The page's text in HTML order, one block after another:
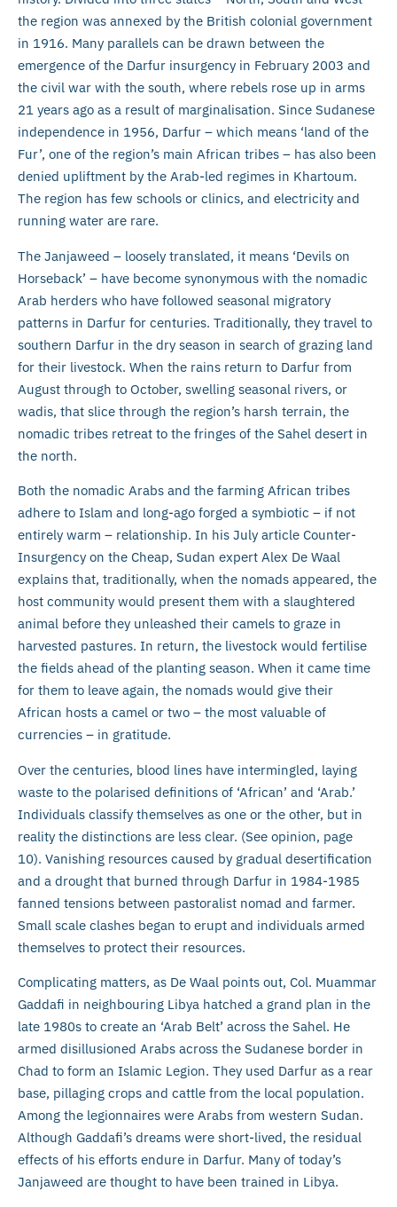
the region was annexed by the British colonial government
in 1916. Many parallels can be drawn between the
emergence of the Darfur insurgency in February 2003 and
the civil war with the south, where rebels rose up in arms
21 years ago as a result of marginalisation. Since Sudanese
independence in 1956, Darfur – which means ‘land of the
Fur’, one of the region’s main African tribes – has also been
denied upliftment by the Arab-led regimes in Khartoum.
The region has few schools or clinics, and electricity and
running water are rare.
The Janjaweed – loosely translated, it means ‘Devils on
Horseback’ – have become synonymous with the nomadic
Arab herders who have followed seasonal migratory
patterns in Darfur for centuries. Traditionally, they travel to
southern Darfur in the dry season in search of grazing land
for their livestock. When the rains return to Darfur from
August through to October, swelling seasonal rivers, or
wadis, that slice through the region’s harsh terrain, the
nomadic tribes retreat to the fringes of the Sahel desert in
the north.
Both the nomadic Arabs and the farming African tribes
adhere to Islam and long-ago forged a symbiotic – if not
entirely warm – relationship. In his July article Counter-
Insurgency on the Cheap, Sudan expert Alex De Waal
explains that, traditionally, when the nomads appeared, the
host community would present them with a slaughtered
animal before they unleashed their camels to graze in
harvested pastures. In return, the livestock would fertilise
the fields ahead of the planting season. When it came time
for them to leave again, the nomads would give their
African hosts a camel or two – the most valuable of
currencies – in gratitude.
Over the centuries, blood lines have intermingled, laying
waste to the polarised definitions of ‘African’ and ‘Arab.’
Individuals classify themselves as one or the other, but in
reality the distinctions are less clear. (See opinion, page
10). Vanishing resources caused by gradual desertification
and a drought that burned through Darfur in 1984-1985
fanned tensions between pastoralist nomad and farmer.
Small scale clashes began to erupt and individuals armed
themselves to protect their resources.
Complicating matters, as De Waal points out, Col. Muammar
Gaddafi in neighbouring Libya hatched a grand plan in the
late 1980s to create an ‘Arab Belt’ across the Sahel. He
armed disillusioned Arabs across the Sudanese border in
Chad to form an Islamic Legion. They used Darfur as a rear
base, pillaging crops and cattle from the local population.
Among the legionnaires were Arabs from western Sudan.
Although Gaddafi’s dreams were short-lived, the residual
effects of his efforts endure in Darfur. Many of today’s
Janjaweed are thought to have been trained in Libya.